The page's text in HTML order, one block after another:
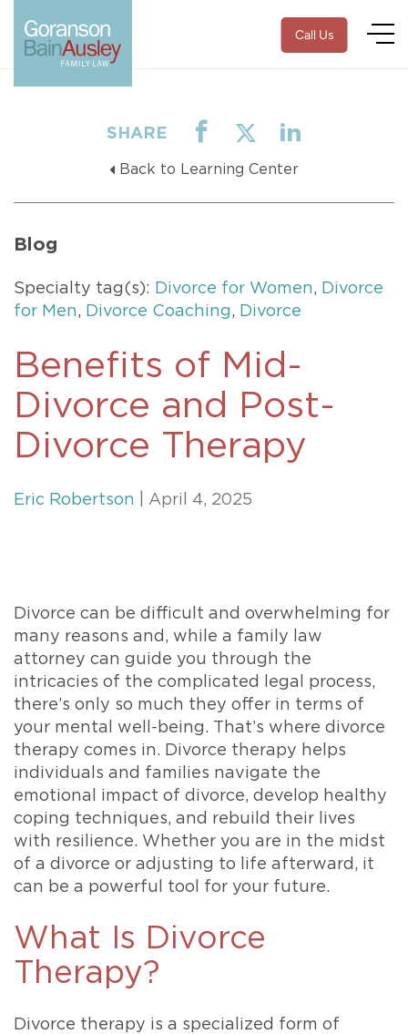
Call Us
SHARE
Back to Learning Center
Blog
Specialty tag(s): Divorce for Women, Divorce
for Men, Divorce Coaching, Divorce
Benefits of Mid-
Divorce and Post-
Divorce Therapy
Eric Robertson | April 4, 2025
Divorce can be difficult and overwhelming for
many reasons and, while a family law
attorney can guide you through the
intricacies of the complicated legal process,
there’s only so much they offer in terms of
your mental well-being. That’s where divorce
therapy comes in. Divorce therapy helps
individuals and families navigate the
emotional impact of divorce, develop healthy
coping techniques, and rebuild their lives
with resilience. Whether you are in the midst
of a divorce or adjusting to life afterward, it
can be a powerful tool for your future.
What Is Divorce
Therapy?
Divorce therapy is a specialized form of